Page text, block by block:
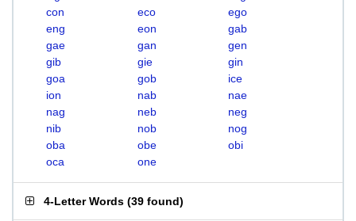
con
eco
ego
eng
eon
gab
gae
gan
gen
gib
gie
gin
goa
gob
ice
ion
nab
nae
nag
neb
neg
nib
nob
nog
oba
obe
obi
oca
one
4-Letter Words (39 found)